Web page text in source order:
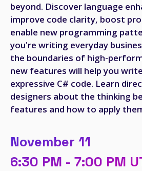
beyond. Discover language
improve code clarity, boost
enable new programming
you're writing everyday
the boundaries of high-
new features will help you
expressive C# code. Learn
designers about the thinking
features and how to apply
November 11
6:30 PM - 7:00 PM